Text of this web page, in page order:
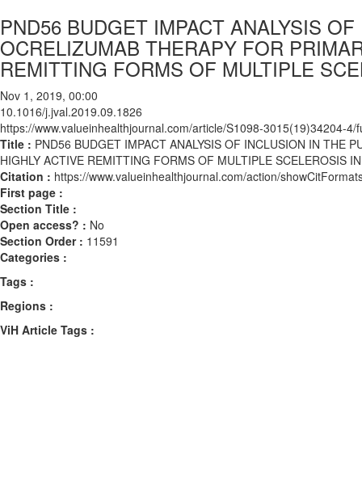
PND56 BUDGET IMPACT ANALYSIS
OCRELIZUMAB THERAPY FOR
REMITTING FORMS OF MULTIPLE
Nov 1, 2019, 00:00
10.1016/j.jval.2019.09.1826
https://www.valueinhealthjournal.com/article/S1098-3015(19)34204-4/
Title : PND56 BUDGET IMPACT ANALYSIS OF INCLUSION IN THE
HIGHLY ACTIVE REMITTING FORMS OF MULTIPLE SCELEROSIS
Citation : https://www.valueinhealthjournal.com/action/
First page :
Section Title :
Open access? : No
Section Order : 11591
Categories :
Tags :
Regions :
ViH Article Tags :